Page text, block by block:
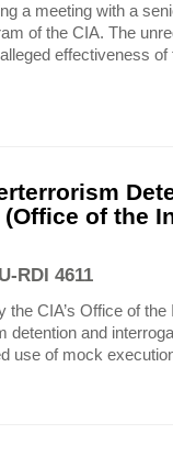
a meeting with a
of the CIA. The
effectiveness of
of the
RDI 4611
CIA’s Office of
detention and
use of mock